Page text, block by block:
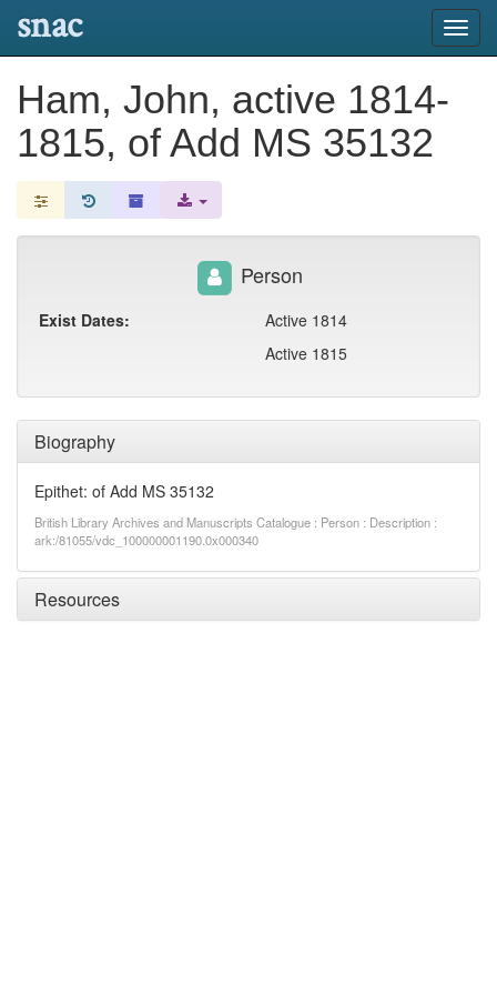
snac
Ham, John, active 1814-
1815, of Add MS 35132
Biography
Epithet: of Add MS 35132
British Library Archives and Manuscripts Catalogue : Person : Description :
ark:/81055/vdc_100000001190.0x000340
Resources
Person
Exist Dates:
Active 1814
Active 1815